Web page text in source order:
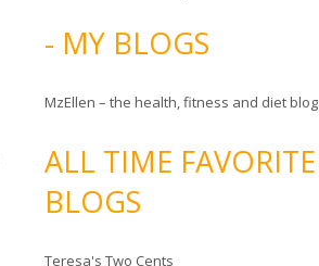
- MY BLOGS
MzEllen – the health, fitness and diet blog
ALL TIME FAVORITE
BLOGS
Teresa's Two Cents